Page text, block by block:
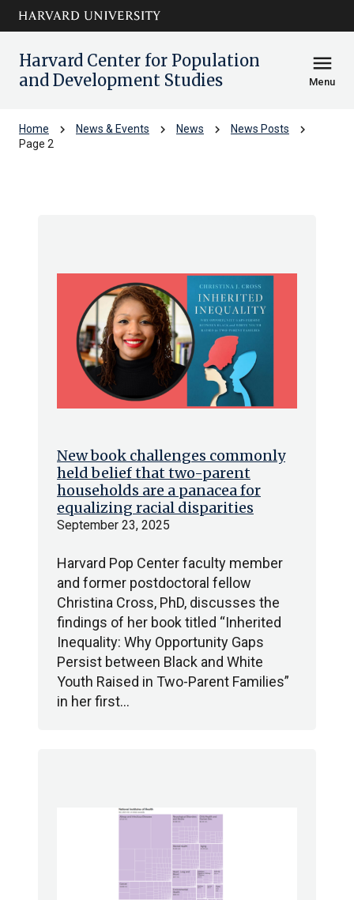
Skip to main
content
arrow_circle_down
Harvard Center for Population
and Development Studies
menu
Menu
Home chevron_right News & Events chevron_right News chevron_right News Posts chevron_right
Page 2
New book challenges commonly
held belief that two-parent
households are a panacea for
equalizing racial disparities
September 23, 2025
Harvard Pop Center faculty member
and former postdoctoral fellow
Christina Cross, PhD, discusses the
findings of her book titled “Inherited
Inequality: Why Opportunity Gaps
Persist between Black and White
Youth Raised in Two-Parent Families”
in her first…